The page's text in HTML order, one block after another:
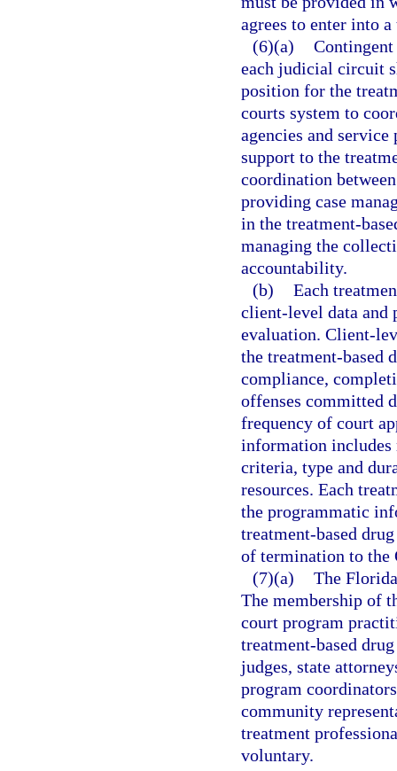
agrees to enter into
(6)(a)
each judicial circuit
position for the
courts system to
agencies and
support to the
coordination
providing case
in the treatment-
managing the
accountability.
(b) Each
client-level data and
evaluation. Client-
the treatment-based
compliance,
offenses committed
frequency of court
information includes
criteria, type and
resources. Each
the programmatic
treatment-based
of termination to the
(7)(a) The
The membership of
court program
treatment-based
judges, state
program
community
treatment
voluntary.